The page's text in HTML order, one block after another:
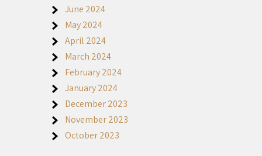
June 2024
May 2024
April 2024
March 2024
February 2024
January 2024
December 2023
November 2023
October 2023